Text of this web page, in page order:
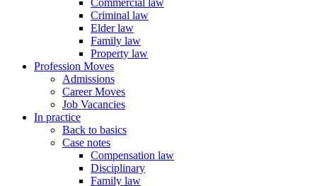
Commercial law
Criminal law
Elder law
Family law
Property law
Profession Moves
Admissions
Career Moves
Job Vacancies
In practice
Back to basics
Case notes
Compensation law
Disciplinary
Family law